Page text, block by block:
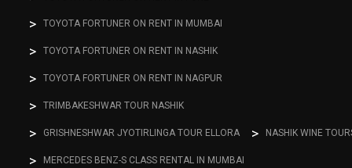
TOYOTA FORTUNER ON RENT IN MUMBAI
TOYOTA FORTUNER ON RENT IN NASHIK
TOYOTA FORTUNER ON RENT IN NAGPUR
TRIMBAKESHWAR TOUR NASHIK
GRISHNESHWAR JYOTIRLINGA TOUR ELLORA NASHIK WINE
MERCEDES BENZ-S CLASS RENTAL IN MUMBAI